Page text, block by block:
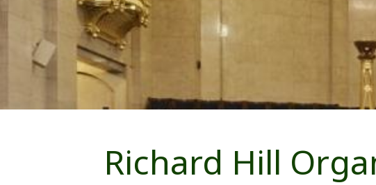
Richard Hill